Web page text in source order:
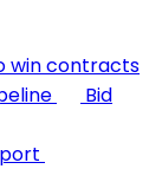
win contracts
Bid